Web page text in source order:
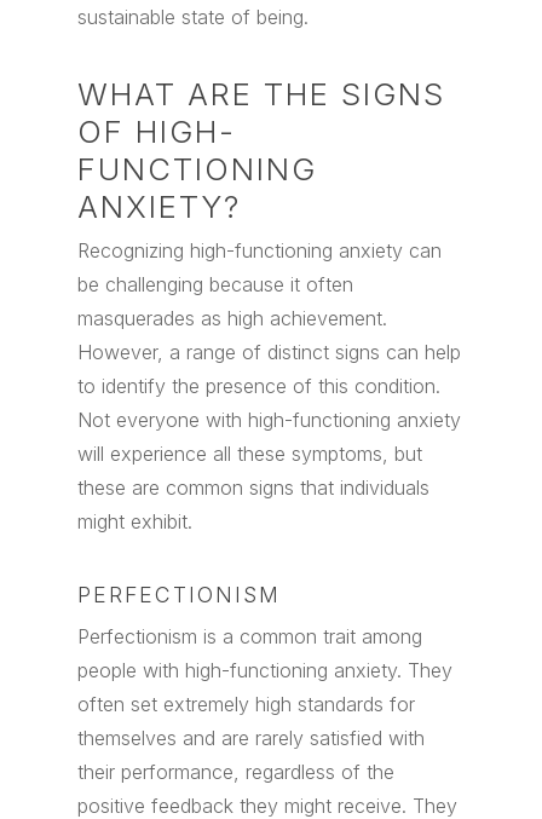
sustainable state of being.
WHAT ARE THE SIGNS
OF HIGH-
FUNCTIONING
ANXIETY?
Recognizing high-functioning anxiety can
be challenging because it often
masquerades as high achievement.
However, a range of distinct signs can help
to identify the presence of this condition.
Not everyone with high-functioning anxiety
will experience all these symptoms, but
these are common signs that individuals
might exhibit.
PERFECTIONISM
Perfectionism is a common trait among
people with high-functioning anxiety. They
often set extremely high standards for
themselves and are rarely satisfied with
their performance, regardless of the
positive feedback they might receive. They